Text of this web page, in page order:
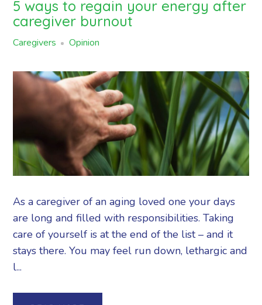
5 ways to regain your energy after
caregiver burnout
Caregivers Opinion
As a caregiver of an aging loved one your days
are long and filled with responsibilities. Taking
care of yourself is at the end of the list – and it
stays there. You may feel run down, lethargic and
l...